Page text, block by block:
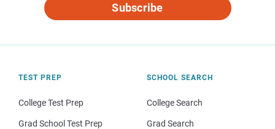
Subscribe
TEST PREP
College Test Prep
Grad School Test Prep
SCHOOL SEARCH
College Search
Grad Search